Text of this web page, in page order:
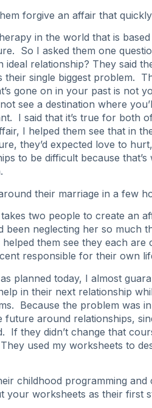
forgive an affair that
in the world that is
So I asked them one
relationship? They said
single biggest problem.
gone on in your past is not
see a destination where
I said that it’s true for both
I helped them see that in
they’d expected love to
to be difficult because that’s
their marriage in a few
two people to create an
been neglecting her so much
them see they each are
responsible for their own
planned today, I almost
in their next relationship
Because the problem was
future around relationships,
If they didn’t change that
used my worksheets to
childhood programming and
your worksheets as their first